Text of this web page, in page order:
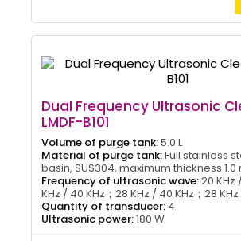
Dual Frequency Ultrasonic
LMDF-B101
Volume of purge tank:5.0 L
Material of purge tank:Full stainless
basin, SUS304, maximum thickness 1.0
Frequency of ultrasonic wave:20 KHz
KHz / 40 KHz；28 KHz / 40 KHz；28 KHz
Quantity of transducer: 4
Ultrasonic power:180 W